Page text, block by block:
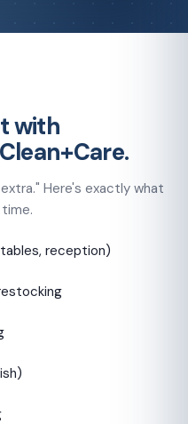
with
Here's exactly what
reception)